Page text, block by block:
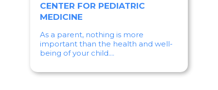
CENTER FOR PEDIATRIC
MEDICINE
As a parent, nothing is more
important than the health and well-
being of your child....